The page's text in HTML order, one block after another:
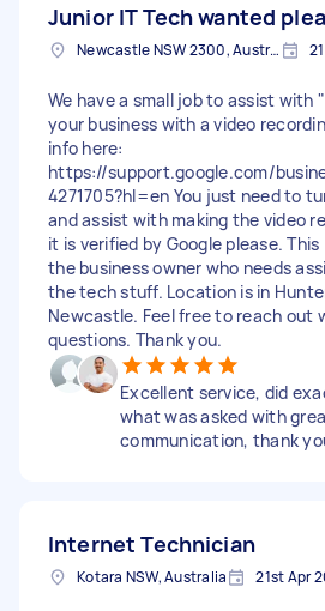
Junior IT Tech wanted
Newcastle NSW 2300, Australia
We have a small job to assist with
your business with a video
info here:
https://support.google.com/
4271705?hl=en You just need to
and assist with making the video
it is verified by Google please.
the business owner who needs
the tech stuff. Location is in
Newcastle. Feel free to reach out
questions. Thank you.
Excellent service, did
what was asked with
communication, thank
Internet Technician
Kotara NSW, Australia 21st Apr